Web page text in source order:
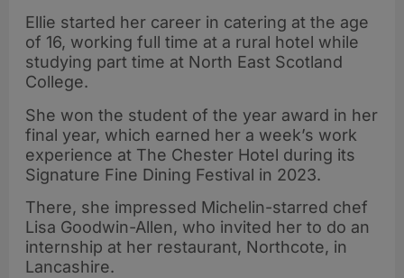
Ellie started her career in catering at the age
of 16, working full time at a rural hotel while
studying part time at North East Scotland
College.
She won the student of the year award in her
final year, which earned her a week’s work
experience at The Chester Hotel during its
Signature Fine Dining Festival in 2023.
There, she impressed Michelin-starred chef
Lisa Goodwin-Allen, who invited her to do an
internship at her restaurant, Northcote, in
Lancashire.